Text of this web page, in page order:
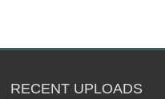
RECENT UPLOADS